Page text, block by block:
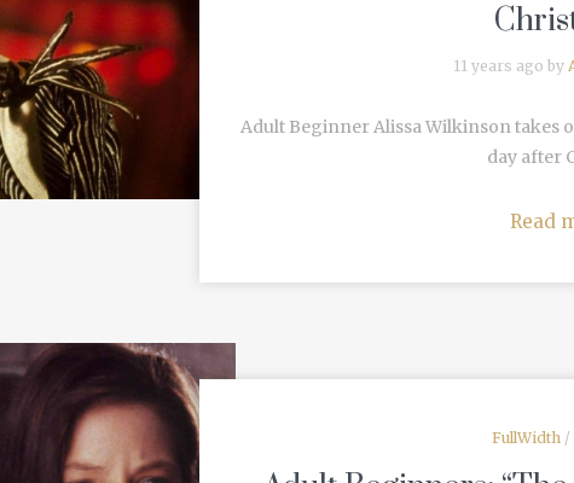
11 years ago by
Adult Beginner Alissa Wilkinson takes
day after
Read
FullWidth /